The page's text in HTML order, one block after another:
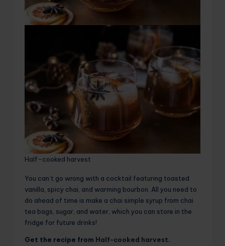
Half-cooked harvest
You can’t go wrong with a cocktail featuring toasted
vanilla, spicy chai, and warming bourbon. All you need to
do ahead of time is make a chai simple syrup from chai
tea bags, sugar, and water, which you can store in the
fridge for future drinks!
Get the recipe from Half-cooked harvest.